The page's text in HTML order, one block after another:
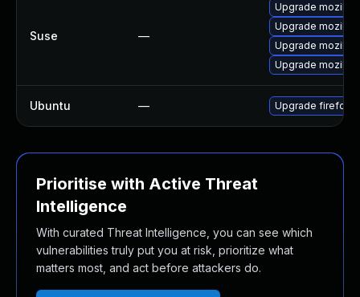
Suse —
Upgrade
Upgrade
Upgrade
Upgrade
Ubuntu — Upgrade firefox
Prioritise with Active Threat
Intelligence
With curated Threat Intelligence, you can see which
vulnerabilities truly put you at risk, prioritize what
matters most, and act before attackers do.